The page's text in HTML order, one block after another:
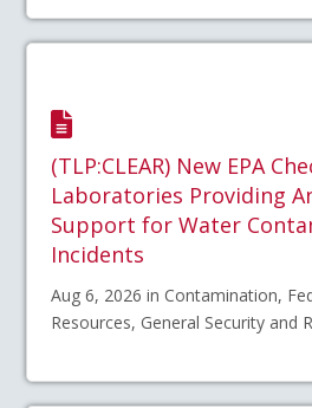
(TLP:CLEAR) New EPA
Laboratories Providing
Support for Water
Incidents
Aug 6, 2026 in Contamination,
Resources, General Security and